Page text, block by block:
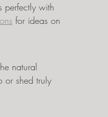
perfectly with
for ideas on
natural
or shed truly